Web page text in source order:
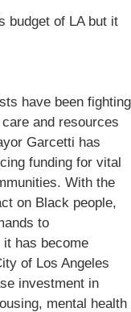
budget of LA but it
have been fighting
and resources
Garcetti has
funding for vital
With the
on Black people,
to
has become
of Los Angeles
investment in
mental health